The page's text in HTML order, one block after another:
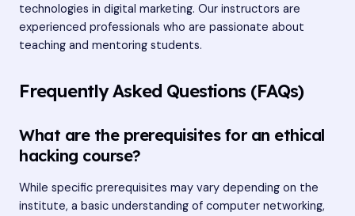
technologies in digital marketing. Our instructors are
experienced professionals who are passionate about
teaching and mentoring students.
Frequently Asked Questions (FAQs)
What are the prerequisites for an ethical
hacking course?
While specific prerequisites may vary depending on the
institute, a basic understanding of computer networking,